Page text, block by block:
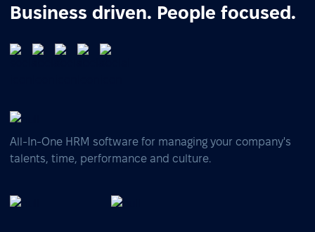
Business driven. People focused.
All-In-One HRM software for managing your company's
talents, time, performance and culture.